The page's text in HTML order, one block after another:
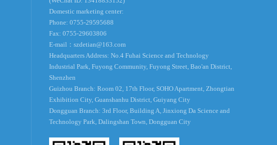
Domestic marketing center:
Phone: 0755-29595688
Fax: 0755-29603806
E-mail： szdetian@163.com
Headquarters Address: No.4 Fuhai Science and Technology
Industrial Park, Fuyong Community, Fuyong Street, Bao'an District,
Shenzhen
Guizhou Branch: Room 02, 17th Floor, SOHO Apartment, Zhongtian
Exhibition City, Guanshanhu District, Guiyang City
Dongguan Branch: 3rd Floor, Building A, Jinxiong Da Science and
Technology Park, Dalingshan Town, Dongguan City